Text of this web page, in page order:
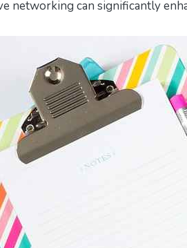
networking can significantly